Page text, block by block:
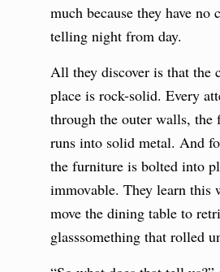
much because they have
telling night from day.
All they discover is that the
place is rock-solid. Every
through the outer walls,
runs into solid metal. And
the furniture is bolted into
immovable. They learn this
move the dining table to
glasssomething that rolled